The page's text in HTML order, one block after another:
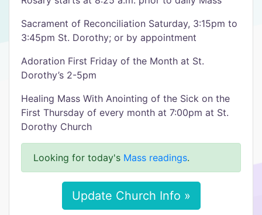
Sacrament of Reconciliation Saturday, 3:15pm to
3:45pm St. Dorothy; or by appointment
Adoration First Friday of the Month at St.
Dorothy’s 2-5pm
Healing Mass With Anointing of the Sick on the
First Thursday of every month at 7:00pm at St.
Dorothy Church
Looking for today's Mass readings.
Update Church Info »